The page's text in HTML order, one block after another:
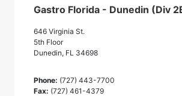
Gastro Florida - Dunedin (Div
646 Virginia St.
5th Floor
Dunedin, FL 34698
Phone: (727) 443-7700
Fax: (727) 461-4379